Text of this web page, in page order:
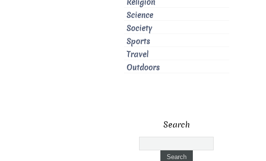
Religion
Science
Society
Sports
Travel
Outdoors
Search